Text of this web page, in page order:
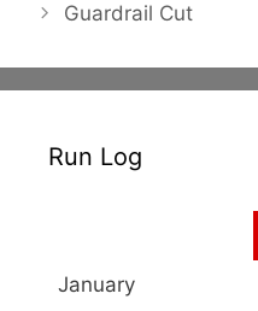
Guardrail Cut
Run Log
January